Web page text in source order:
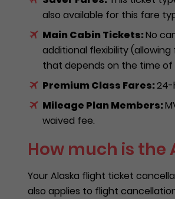
also available for this fare
Main Cabin Tickets:No
additional flexibility
that depends on the time
Premium Class Fares:24-
Mileage Plan Members:
waived fee.
How much is the
Your Alaska flight ticket
also applies to flight